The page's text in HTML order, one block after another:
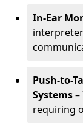
In-Ear
Push-to-
Systems
requiring